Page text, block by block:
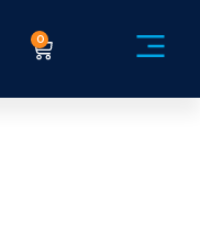
0